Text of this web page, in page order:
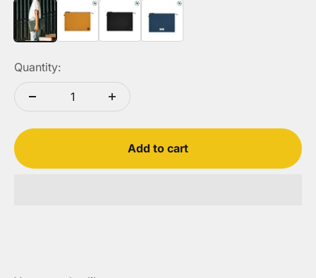
Slate Green
Kraft Black Navy Blue
Quantity:
Add to cart